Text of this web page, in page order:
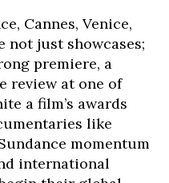
Cannes, Venice,
not just showcases;
premiere, a
review at one of
a film’s awards
like
momentum
international